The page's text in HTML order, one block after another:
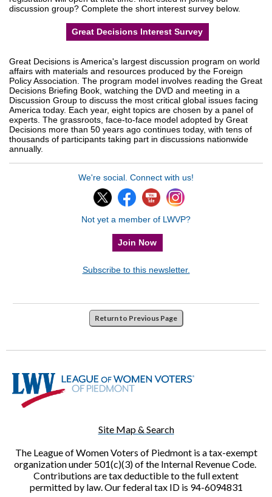
discussion group? Complete the short interest survey below.
Great Decisions Interest Survey
Great Decisions is America's largest discussion program on world
affairs with materials and resources produced by the Foreign
Policy Association. The program model involves reading the Great
Decisions Briefing Book, watching the DVD and meeting in a
Discussion Group to discuss the most critical global issues facing
America today. Each year, eight topics are chosen by a panel of
experts. The grassroots, face-to-face model adopted by Great
Decisions more than 50 years ago continues today, with tens of
thousands of participants taking part in discussions nationwide
annually.
We're social. Connect with us!
Not yet a member of LWVP?
Join Now
Subscribe to this newsletter.
Return to Previous Page
Site Map & Search
The League of Women Voters of Piedmont is a tax-exempt
organization under 501(c)(3) of the Internal Revenue Code.
Contributions are tax deductible to the full extent
permitted by law. Our federal tax ID is 94-6094831